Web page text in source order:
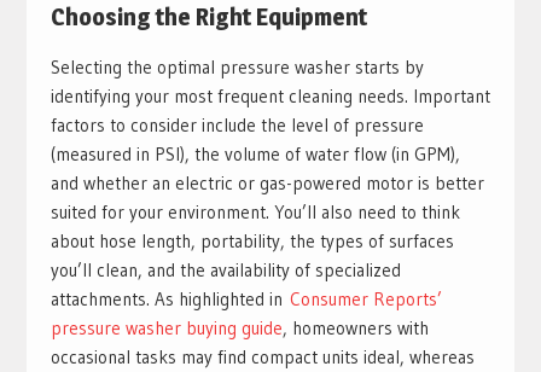
Choosing the Right Equipment
Selecting the optimal pressure washer starts by
identifying your most frequent cleaning needs. Important
factors to consider include the level of pressure
(measured in PSI), the volume of water flow (in GPM),
and whether an electric or gas-powered motor is better
suited for your environment. You’ll also need to think
about hose length, portability, the types of surfaces
you’ll clean, and the availability of specialized
attachments. As highlighted in Consumer Reports’
pressure washer buying guide, homeowners with
occasional tasks may find compact units ideal, whereas